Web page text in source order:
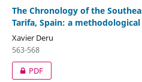
The Chronology of the
Tarifa, Spain: a
Xavier Deru
563-568
PDF